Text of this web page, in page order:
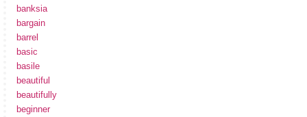
banksia
bargain
barrel
basic
basile
beautiful
beautifully
beginner